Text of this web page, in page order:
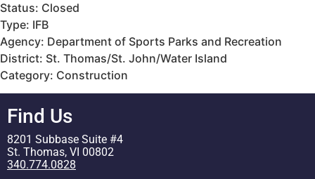
Status: Closed
Type: IFB
Agency: Department of Sports Parks and Recreation
District: St. Thomas/St. John/Water Island
Category: Construction
Find Us
8201 Subbase Suite #4
St. Thomas, VI 00802
340.774.0828